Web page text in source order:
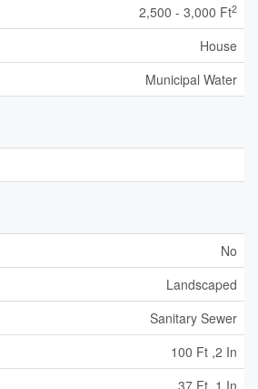
2,500 - 3,000 Ft2
House
Municipal Water
No
Landscaped
Sanitary Sewer
100 Ft ,2 In
37 Ft ,1 In